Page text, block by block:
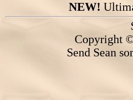
NEW!
Copyright
Send Sean